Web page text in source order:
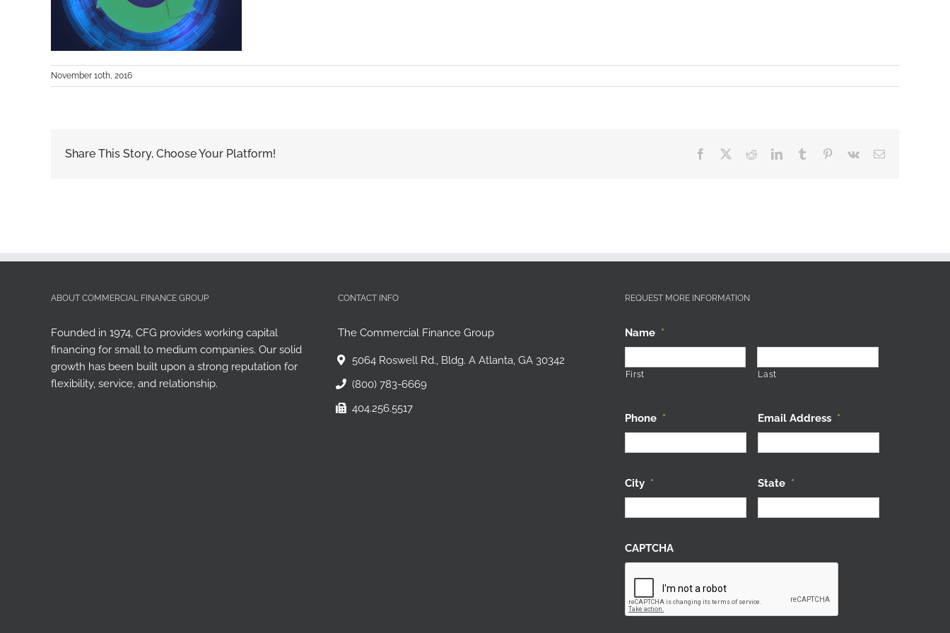
November 10th, 2016
Share This Story, Choose Your Platform! Facebook RedditLinkedInTumblr Pinterest
Vk Email
ABOUT COMMERCIAL FINANCE GROUP
Founded in 1974, CFG provides working capital
financing for small to medium companies. Our solid
growth has been built upon a strong reputation for
flexibility, service, and relationship.
CONTACT INFO
The Commercial Finance Group
5064 Roswell Rd., Bldg. A Atlanta, GA 30342
(800) 783-6669
404.256.5517
REQUEST MORE INFORMATION
Name *
First Last
Phone * Email Address *
City * State *
CAPTCHA